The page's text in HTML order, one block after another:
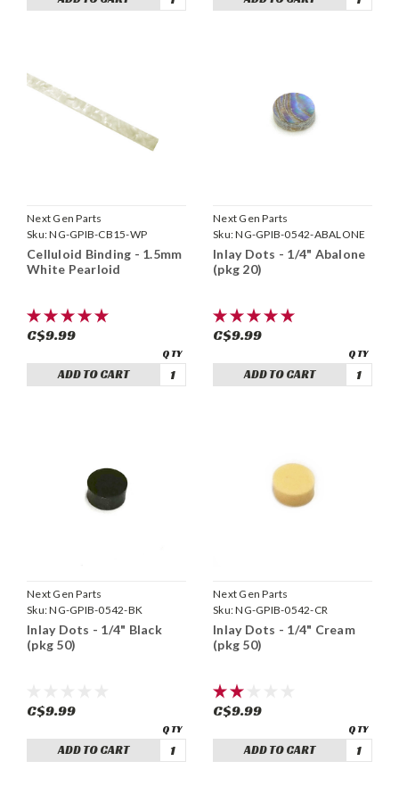
Next Gen Parts
Sku:NG-GPIB-CB15-WP
Celluloid Binding - 1.5mm
White Pearloid
C$9.99
ADD TO CART
Next Gen Parts
Sku:NG-GPIB-0542-ABALONE
Inlay Dots - 1/4" Abalone
(pkg 20)
C$9.99
ADD TO CART
Next Gen Parts
Sku:NG-GPIB-0542-BK
Inlay Dots - 1/4" Black
(pkg 50)
C$9.99
ADD TO CART
Next Gen Parts
Sku:NG-GPIB-0542-CR
Inlay Dots - 1/4" Cream
(pkg 50)
C$9.99
ADD TO CART